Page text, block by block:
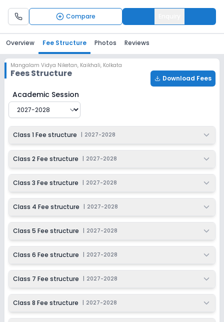
Compare
Overview Fee Structure Photos Reviews
Mangalam Vidya Niketan, Kaikhali, Kolkata
Fees Structure Download Fees
Mangalam Vidya Niketan
Academic Session
Class 1 Fee structure 2027-2028
Class 2 Fee structure 2027-2028
Class 3 Fee structure 2027-2028
Class 4 Fee structure 2027-2028
Class 5 Fee structure 2027-2028
Class 6 Fee structure 2027-2028
Class 7 Fee structure 2027-2028
Class 8 Fee structure 2027-2028